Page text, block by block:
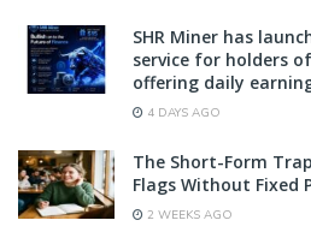
SHR Miner has
service for holders
offering daily
4 DAYS AGO
The Short-Form
Flags Without Fixed
2 WEEKS AGO